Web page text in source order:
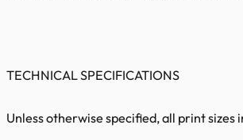
TECHNICAL SPECIFICATIONS
Unless otherwise specified, all print